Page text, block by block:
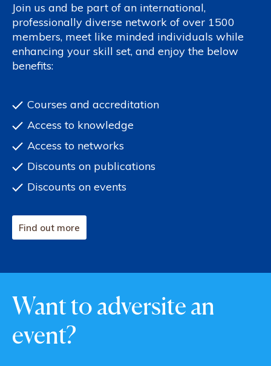
Join us and be part of an international,
professionally diverse network of over 1500
members, meet like minded individuals while
enhancing your skill set, and enjoy the below
benefits:
Courses and accreditation
Access to knowledge
Access to networks
Discounts on publications
Discounts on events
Find out more
Want to adversite an
event?